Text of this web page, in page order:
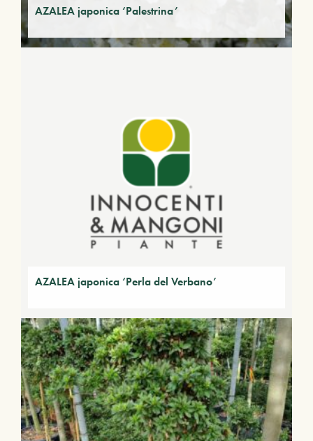
AZALEA japonica ‘Palestrina’
AZALEA japonica ‘Perla del Verbano’